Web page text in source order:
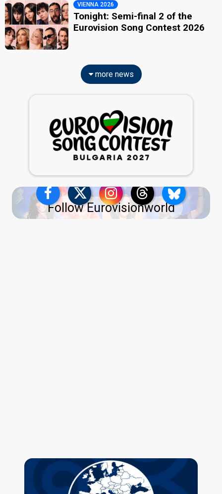
VIENNA 2026
Tonight: Semi-final 2 of the
Eurovision Song Contest 2026
more news
Follow Eurovisionworld